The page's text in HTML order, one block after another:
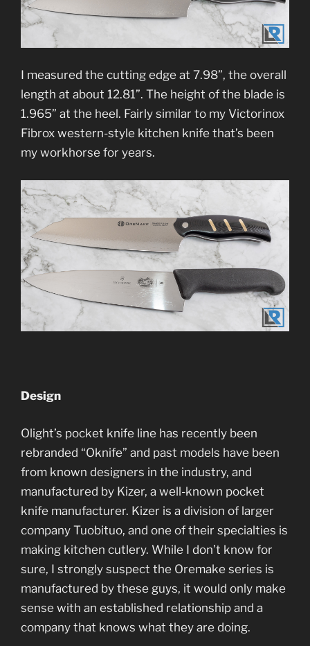
I measured the cutting edge at 7.98”, the overall
length at about 12.81”. The height of the blade is
1.965” at the heel. Fairly similar to my Victorinox
Fibrox western-style kitchen knife that’s been
my workhorse for years.
Design
Olight’s pocket knife line has recently been
rebranded “Oknife” and past models have been
from known designers in the industry, and
manufactured by Kizer, a well-known pocket
knife manufacturer. Kizer is a division of larger
company Tuobituo, and one of their specialties is
making kitchen cutlery. While I don’t know for
sure, I strongly suspect the Oremake series is
manufactured by these guys, it would only make
sense with an established relationship and a
company that knows what they are doing.